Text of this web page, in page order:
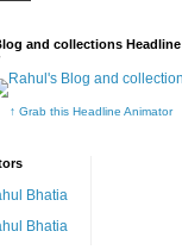
and collections Headline
↑ Grab this Headline Animator
Bhatia
Bhatia